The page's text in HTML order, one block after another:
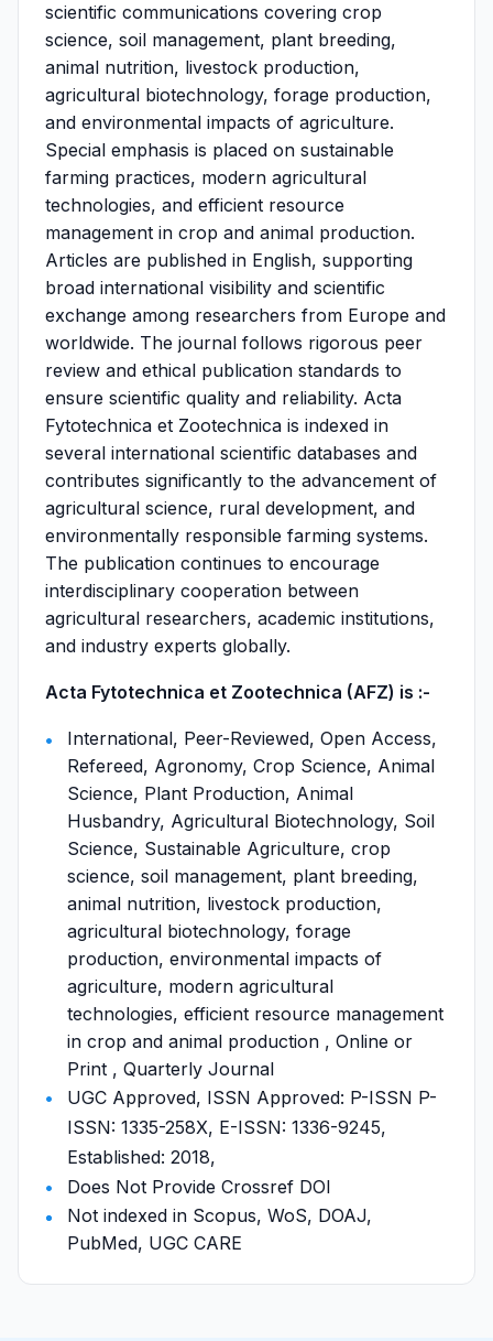
scientific communications covering crop
science, soil management, plant breeding,
animal nutrition, livestock production,
agricultural biotechnology, forage production,
and environmental impacts of agriculture.
Special emphasis is placed on sustainable
farming practices, modern agricultural
technologies, and efficient resource
management in crop and animal production.
Articles are published in English, supporting
broad international visibility and scientific
exchange among researchers from Europe and
worldwide. The journal follows rigorous peer
review and ethical publication standards to
ensure scientific quality and reliability. Acta
Fytotechnica et Zootechnica is indexed in
several international scientific databases and
contributes significantly to the advancement of
agricultural science, rural development, and
environmentally responsible farming systems.
The publication continues to encourage
interdisciplinary cooperation between
agricultural researchers, academic institutions,
and industry experts globally.
Acta Fytotechnica et Zootechnica (AFZ) is :-
International, Peer-Reviewed, Open Access,
Refereed, Agronomy, Crop Science, Animal
Science, Plant Production, Animal
Husbandry, Agricultural Biotechnology, Soil
Science, Sustainable Agriculture, crop
science, soil management, plant breeding,
animal nutrition, livestock production,
agricultural biotechnology, forage
production, environmental impacts of
agriculture, modern agricultural
technologies, efficient resource management
in crop and animal production , Online or
Print , Quarterly Journal
UGC Approved, ISSN Approved: P-ISSN P-
ISSN: 1335-258X, E-ISSN: 1336-9245,
Established: 2018,
Does Not Provide Crossref DOI
Not indexed in Scopus, WoS, DOAJ,
PubMed, UGC CARE